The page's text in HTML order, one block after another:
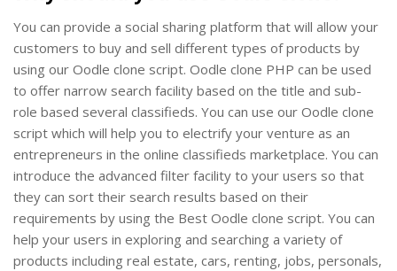
You can provide a social sharing platform that will allow your
customers to buy and sell different types of products by
using our Oodle clone script. Oodle clone PHP can be used
to offer narrow search facility based on the title and sub-
role based several classifieds. You can use our Oodle clone
script which will help you to electrify your venture as an
entrepreneurs in the online classifieds marketplace. You can
introduce the advanced filter facility to your users so that
they can sort their search results based on their
requirements by using the Best Oodle clone script. You can
help your users in exploring and searching a variety of
products including real estate, cars, renting, jobs, personals,